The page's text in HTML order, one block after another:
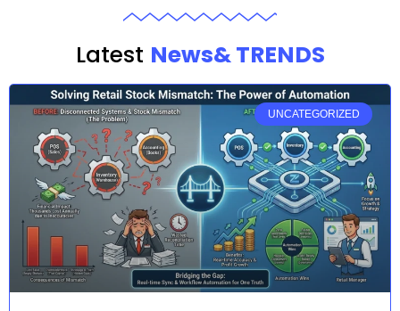
Latest News& TRENDS
UNCATEGORIZED